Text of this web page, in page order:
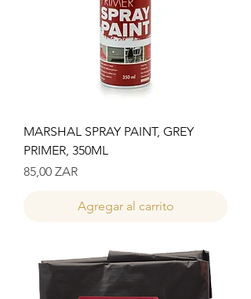
MARSHAL SPRAY PAINT, GREY
PRIMER, 350ML
Precio
85,00 ZAR
Agregar al carrito